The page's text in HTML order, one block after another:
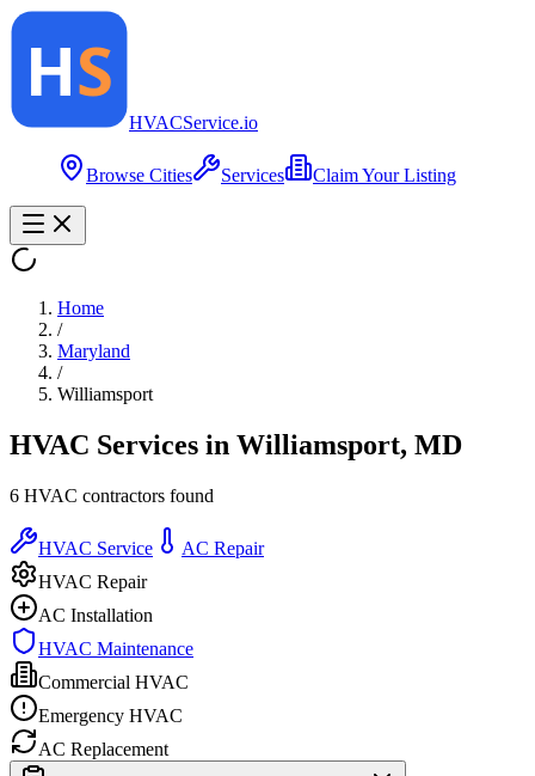
HVACService.io
Browse Cities Services Claim Your Listing
Home
/
Maryland
/
Williamsport
HVAC Services in Williamsport, MD
6 HVAC contractors found
HVAC Service
AC Repair
HVAC Repair
AC Installation
HVAC Maintenance
Commercial HVAC
Emergency HVAC
AC Replacement